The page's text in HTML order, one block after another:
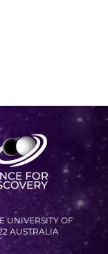
UNIVERSITY OF
AUSTRALIA